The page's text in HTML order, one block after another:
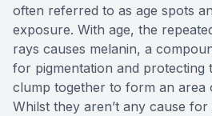
often referred to as age spots
exposure. With age, the
rays causes melanin, a
for pigmentation and protecting
clump together to form an area
Whilst they aren’t any cause